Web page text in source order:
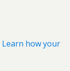
Learn how your